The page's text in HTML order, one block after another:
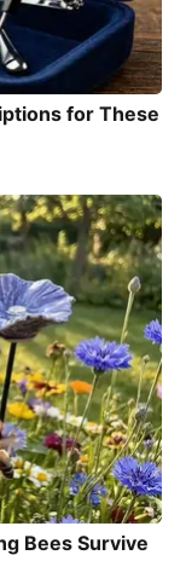
for These
Bees Survive